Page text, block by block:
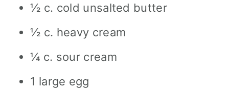
½ c. cold unsalted butter
½ c. heavy cream
¼ c. sour cream
1 large egg